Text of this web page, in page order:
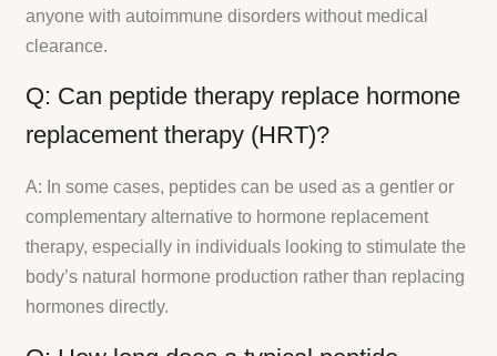
anyone with autoimmune disorders without medical
clearance.
Q: Can peptide therapy replace hormone
replacement therapy (HRT)?
A: In some cases, peptides can be used as a gentler or
complementary alternative to hormone replacement
therapy, especially in individuals looking to stimulate the
body’s natural hormone production rather than replacing
hormones directly.